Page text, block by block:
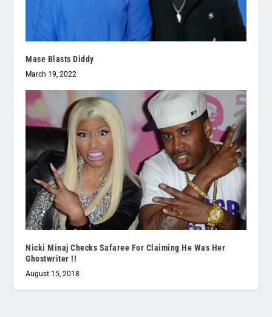
Mase Blasts Diddy
March 19, 2022
Nicki Minaj Checks Safaree For Claiming He Was Her
Ghostwriter !!
August 15, 2018